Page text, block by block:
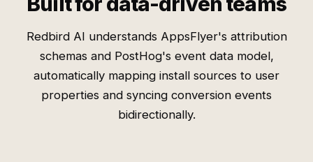
Redbird AI understands AppsFlyer's attribution
schemas and PostHog's event data model,
automatically mapping install sources to user
properties and syncing conversion events
bidirectionally.